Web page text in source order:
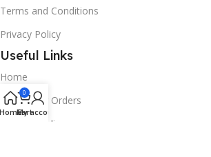
Terms and Conditions
Privacy Policy
Useful Links
Home
Track Your Orders
Delivery Policy
0
Cart
My account